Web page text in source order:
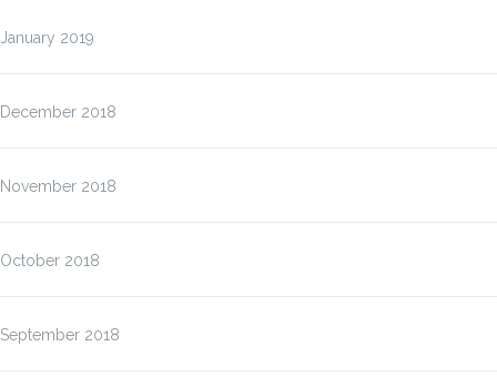
January 2019
December 2018
November 2018
October 2018
September 2018